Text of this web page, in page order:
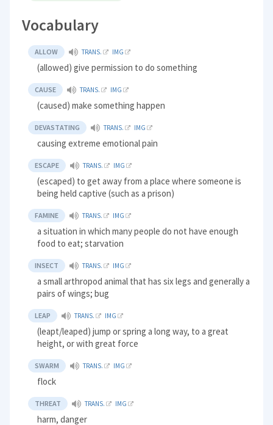
Vocabulary
ALLOW TRANS. IMG
(allowed) give permission to do something
CAUSE TRANS. IMG
(caused) make something happen
DEVASTATING TRANS. IMG
causing extreme emotional pain
ESCAPE TRANS. IMG
(escaped) to get away from a place where someone is
being held captive (such as a prison)
FAMINE TRANS. IMG
a situation in which many people do not have enough
food to eat; starvation
INSECT TRANS. IMG
a small arthropod animal that has six legs and generally a
pairs of wings; bug
LEAP TRANS. IMG
(leapt/leaped) jump or spring a long way, to a great
height, or with great force
SWARM TRANS. IMG
flock
THREAT TRANS. IMG
harm, danger